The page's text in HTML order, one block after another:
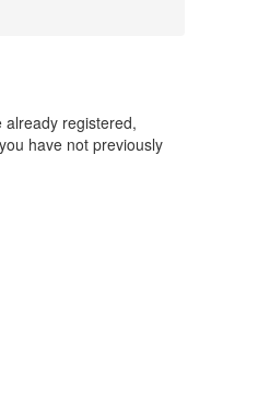
registered,
have not previously